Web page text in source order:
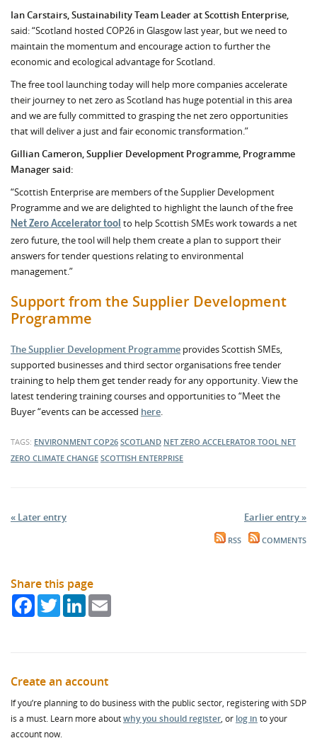
Ian Carstairs, Sustainability Team Leader at Scottish Enterprise,
said: “Scotland hosted COP26 in Glasgow last year, but we need to
maintain the momentum and encourage action to further the
economic and ecological advantage for Scotland.
The free tool launching today will help more companies accelerate
their journey to net zero as Scotland has huge potential in this area
and we are fully committed to grasping the net zero opportunities
that will deliver a just and fair economic transformation.”
Gillian Cameron, Supplier Development Programme, Programme
Manager said:
“Scottish Enterprise are members of the Supplier Development
Programme and we are delighted to highlight the launch of the free
Net Zero Accelerator tool to help Scottish SMEs work towards a net
zero future, the tool will help them create a plan to support their
answers for tender questions relating to environmental
management.”
Support from the Supplier Development
Programme
The Supplier Development Programme provides Scottish SMEs,
supported businesses and third sector organisations free tender
training to help them get tender ready for any opportunity. View the
latest tendering training courses and opportunities to “Meet the
Buyer “events can be accessed here.
TAGS: ENVIRONMENT COP26 SCOTLAND NET ZERO ACCELERATOR TOOL NET
ZERO CLIMATE CHANGE SCOTTISH ENTERPRISE
« Later entry Earlier entry »
RSS COMMENTS
Share this page
FacebookTwitterLinkedIn
Create an account
If you’re planning to do business with the public sector, registering with SDP
is a must. Learn more aboutwhy you should register, or log in to your
account now.